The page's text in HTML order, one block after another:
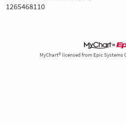
1265468110
MyChart® licensed from Epic Systems